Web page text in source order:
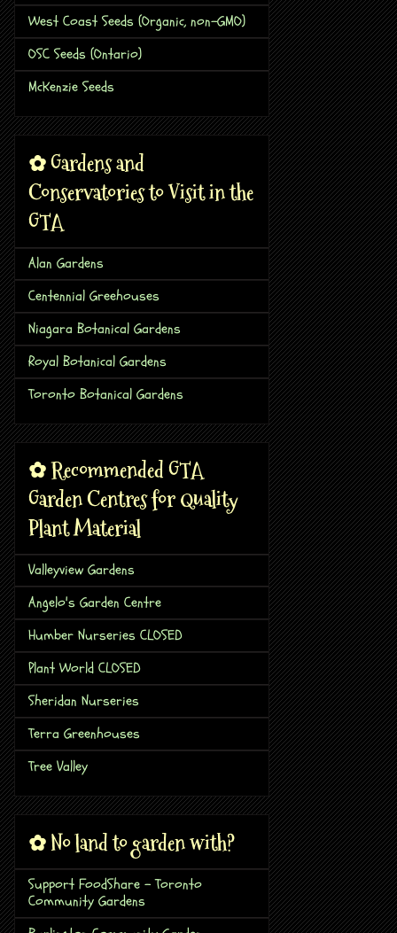
West Coast Seeds (Organic, non-GMO)
OSC Seeds (Ontario)
McKenzie Seeds
✿ Gardens and
Conservatories to Visit in the
GTA
Alan Gardens
Centennial Greehouses
Niagara Botanical Gardens
Royal Botanical Gardens
Toronto Botanical Gardens
✿ Recommended GTA
Garden Centres for Quality
Plant Material
Valleyview Gardens
Angelo's Garden Centre
Humber Nurseries CLOSED
Plant World CLOSED
Sheridan Nurseries
Terra Greenhouses
Tree Valley
✿ No land to garden with?
Support FoodShare - Toronto
Community Gardens